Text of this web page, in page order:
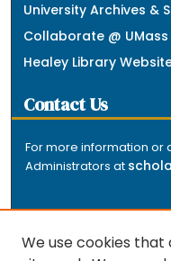
University Archives &
Collaborate @
Healey Library
Contact Us
For more information or
Administrators at
We use cookies